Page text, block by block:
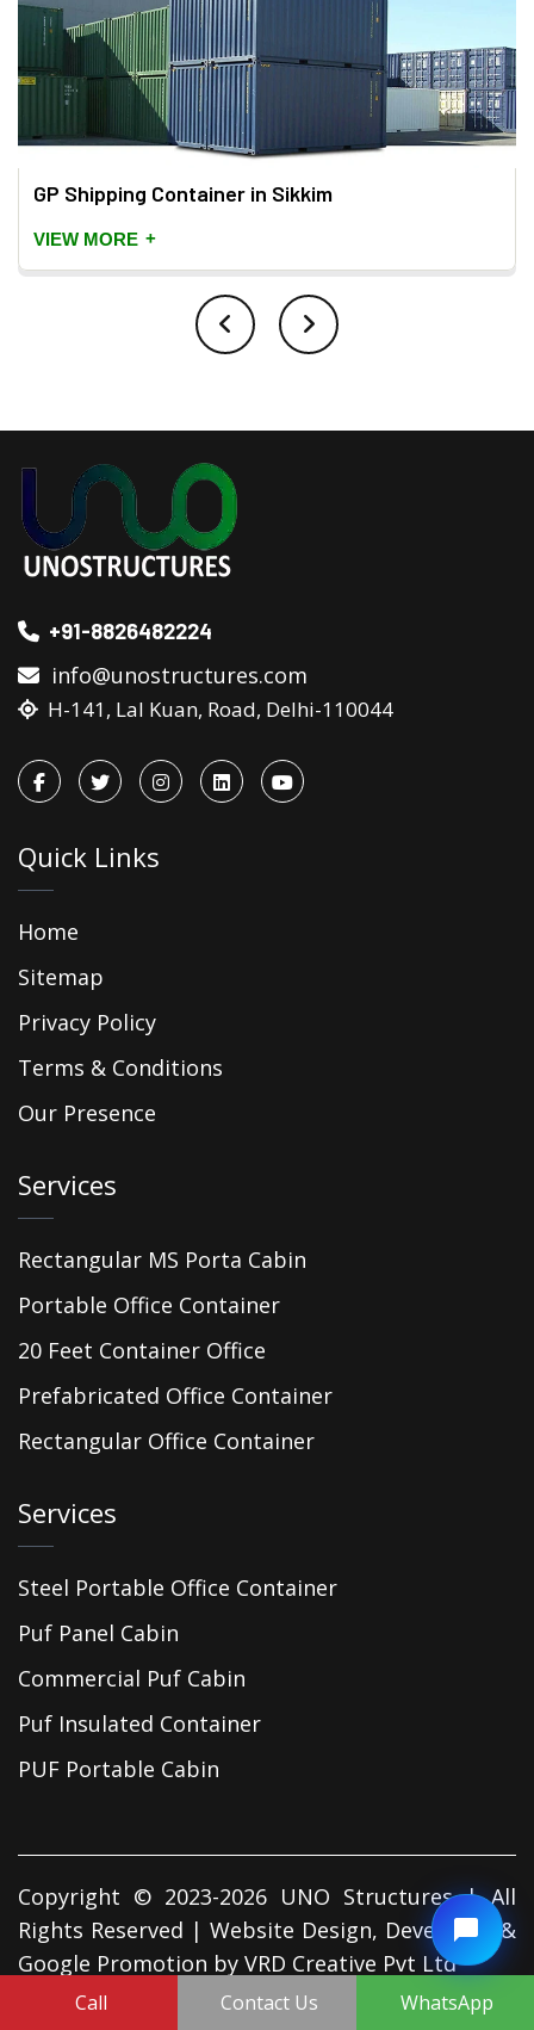
GP Shipping Container in Sikkim
VIEW MORE +
+91-8826482224
info@unostructures.com
H-141, Lal Kuan, Road, Delhi-110044
Quick Links
Home
Sitemap
Privacy Policy
Terms & Conditions
Our Presence
Services
Rectangular MS Porta Cabin
Portable Office Container
20 Feet Container Office
Prefabricated Office Container
Rectangular Office Container
Services
Steel Portable Office Container
Puf Panel Cabin
Commercial Puf Cabin
Puf Insulated Container
PUF Portable Cabin
Copyright © 2023-2026 UNO Structures | All
Rights Reserved | Website Design, Developed &
Google Promotion by VRD Creative Pvt Ltd
Call Contact Us WhatsApp